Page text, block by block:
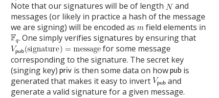
Note that our signatures will be of length
and
messages (or likely in practice a hash of the message
we are signing) will be encoded as
field elements in
. One simply verifies signatures by ensuring that
for some message
corresponding to the signature. The secret key
(singing key)
is then some data on how
is
generated that makes it easy to invert
and
generate a valid signature for a given message.